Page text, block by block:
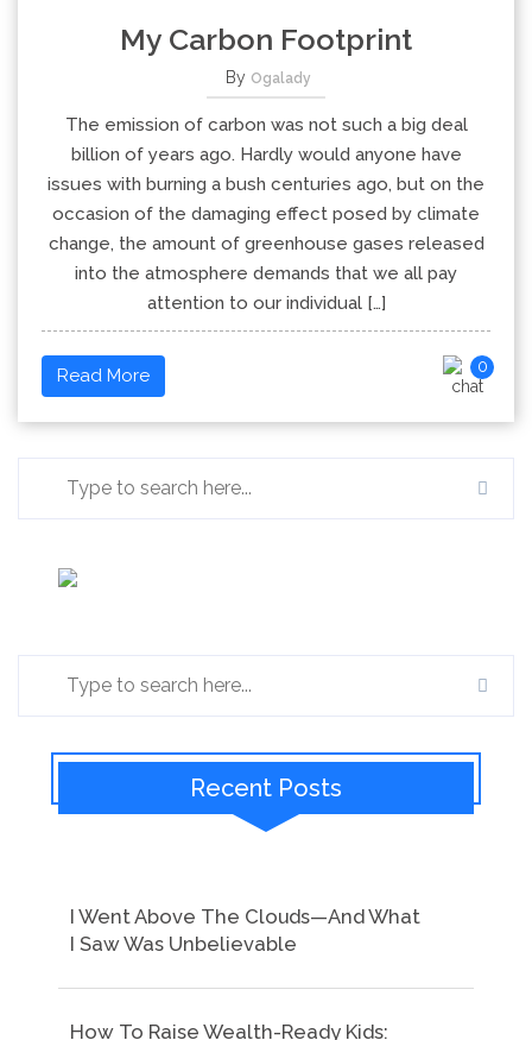
My Carbon Footprint
By Ogalady
The emission of carbon was not such a big deal
billion of years ago. Hardly would anyone have
issues with burning a bush centuries ago, but on the
occasion of the damaging effect posed by climate
change, the amount of greenhouse gases released
into the atmosphere demands that we all pay
attention to our individual […]
Read More 0
Recent Posts
I Went Above The Clouds—And What
I Saw Was Unbelievable
How To Raise Wealth-Ready Kids: